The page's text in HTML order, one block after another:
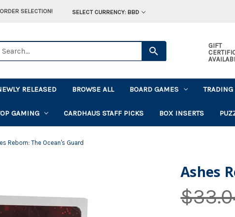
SELECTION! SELECT CURRENCY: BBD
GIFT
RELEASED BROWSE ALL BOARD GAMES TRADING
GAMING CARDHAUS STAFF PICKS BOX INSERTS
Reborn: The Ocean's Guard
Ashes